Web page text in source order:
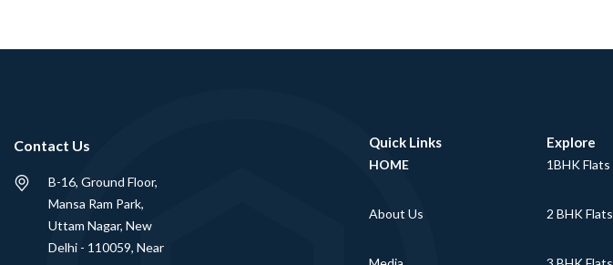
Contact Us
B-16, Ground Floor,
Mansa Ram Park,
Uttam Nagar, New
Delhi - 110059, Near
Quick Links
HOME
About Us
Explore
1BHK Flats
2 BHK Flats